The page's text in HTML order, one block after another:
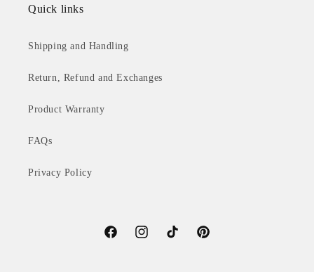
Quick links
Shipping and Handling
Return, Refund and Exchanges
Product Warranty
FAQs
Privacy Policy
FacebookInstagramTikTok Pinterest